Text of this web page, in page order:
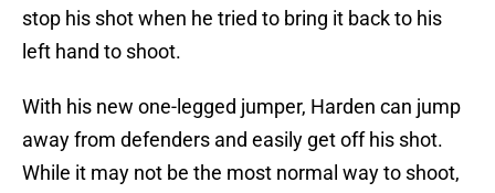
stop his shot when he tried to bring it back to his
left hand to shoot.
With his new one-legged jumper, Harden can jump
away from defenders and easily get off his shot.
While it may not be the most normal way to shoot,